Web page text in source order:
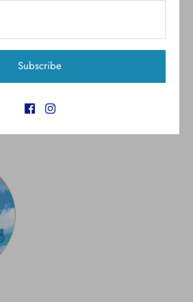
Subscribe